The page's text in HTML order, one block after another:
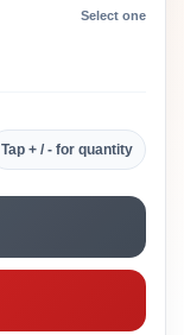
Select one
Tap + / - for quantity